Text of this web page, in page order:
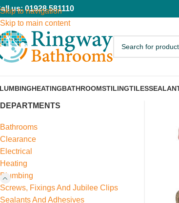
Skip to navigation
Skip to main content
us: 01928 581110
HEATINGBATHROOMSTILINGTILES
DEPARTMENTS
Bathrooms
Clearance
Electrical
Heating
Plumbing
Screws, Fixings And Jubilee Clips
Sealants And Adhesives